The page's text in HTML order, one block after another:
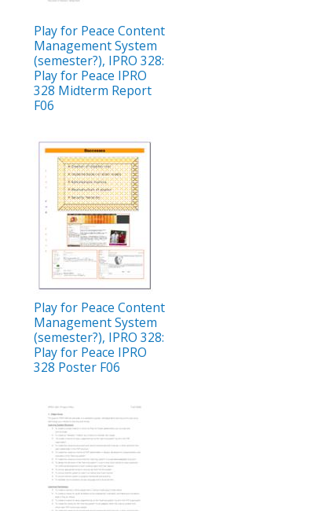
Play for Peace Content
Management System
(semester?), IPRO 328:
Play for Peace IPRO
328 Midterm Report
F06
Play for Peace Content
Management System
(semester?), IPRO 328:
Play for Peace IPRO
328 Poster F06